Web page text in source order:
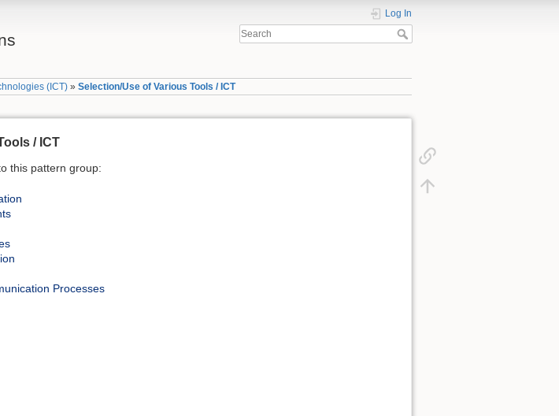
Log In
(ICT) »Selection/Use of Various Tools / ICT
/ ICT
this pattern group:
Processes